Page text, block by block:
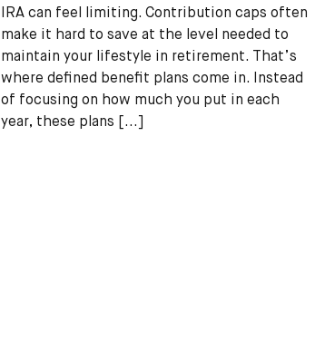
IRA can feel limiting. Contribution caps often
make it hard to save at the level needed to
maintain your lifestyle in retirement. That’s
where defined benefit plans come in. Instead
of focusing on how much you put in each
year, these plans [...]